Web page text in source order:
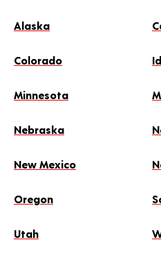
Alaska
Colorado
Minnesota
Nebraska
New Mexico
Oregon
Utah